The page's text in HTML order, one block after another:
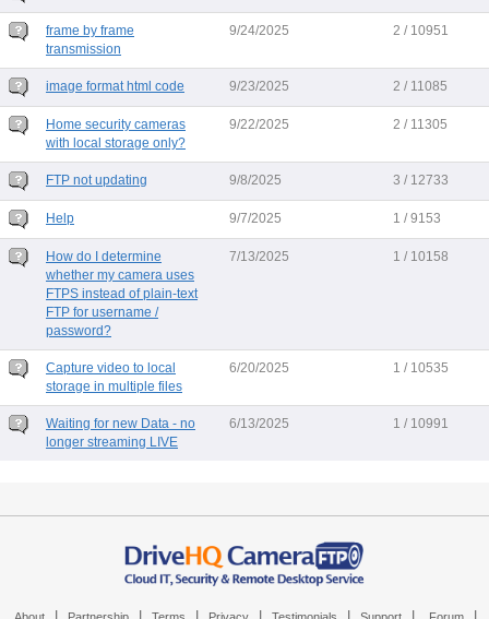
frame by frame
transmission
9/24/2025 2 / 10951
image format html code 9/23/2025 2 / 11085
Home security cameras
with local storage only?
9/22/2025 2 / 11305
FTP not updating 9/8/2025 3 / 12733
Help 9/7/2025 1 / 9153
How do I determine
whether my camera uses
FTPS instead of plain-text
FTP for username /
password?
7/13/2025 1 / 10158
Capture video to local
storage in multiple files
6/20/2025 1 / 10535
Waiting for new Data - no
longer streaming LIVE
6/13/2025 1 / 10991